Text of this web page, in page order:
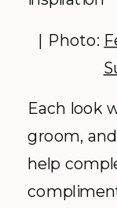
| Photo:
Each look
groom,
help